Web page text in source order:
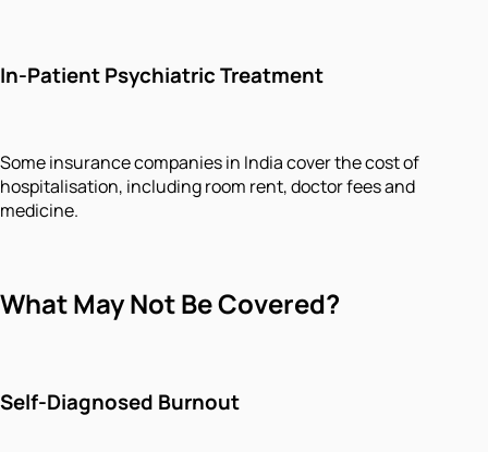
In-Patient Psychiatric Treatment
Some insurance companies in India cover the cost of
hospitalisation, including room rent, doctor fees and
medicine.
What May Not Be Covered?
Self-Diagnosed Burnout